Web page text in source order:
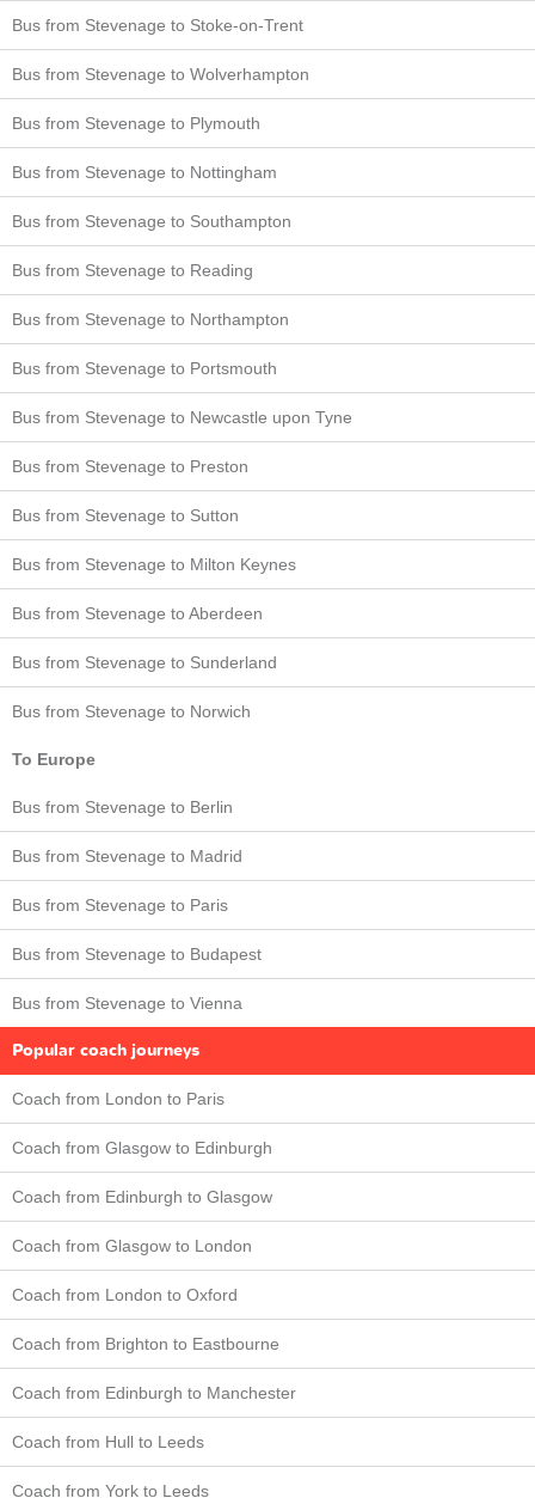
Bus from Stevenage to Stoke-on-Trent
Bus from Stevenage to Wolverhampton
Bus from Stevenage to Plymouth
Bus from Stevenage to Nottingham
Bus from Stevenage to Southampton
Bus from Stevenage to Reading
Bus from Stevenage to Northampton
Bus from Stevenage to Portsmouth
Bus from Stevenage to Newcastle upon Tyne
Bus from Stevenage to Preston
Bus from Stevenage to Sutton
Bus from Stevenage to Milton Keynes
Bus from Stevenage to Aberdeen
Bus from Stevenage to Sunderland
Bus from Stevenage to Norwich
To Europe
Bus from Stevenage to Berlin
Bus from Stevenage to Madrid
Bus from Stevenage to Paris
Bus from Stevenage to Budapest
Bus from Stevenage to Vienna
Popular coach journeys
Coach from London to Paris
Coach from Glasgow to Edinburgh
Coach from Edinburgh to Glasgow
Coach from Glasgow to London
Coach from London to Oxford
Coach from Brighton to Eastbourne
Coach from Edinburgh to Manchester
Coach from Hull to Leeds
Coach from York to Leeds